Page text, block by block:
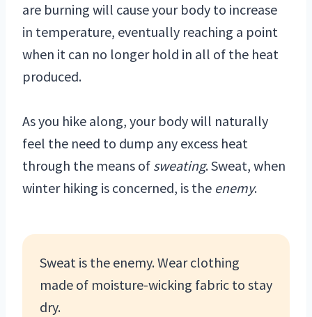
are burning will cause your body to increase
in temperature, eventually reaching a point
when it can no longer hold in all of the heat
produced.
As you hike along, your body will naturally
feel the need to dump any excess heat
through the means of sweating. Sweat, when
winter hiking is concerned, is the enemy.
Sweat is the enemy. Wear clothing
made of moisture-wicking fabric to stay
dry.